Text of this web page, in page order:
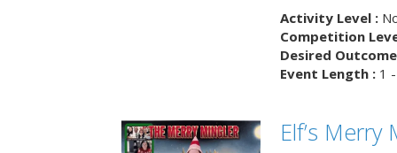
Activity Level :
Competition
Desired
Event Length :1 -
Elf’s Merry